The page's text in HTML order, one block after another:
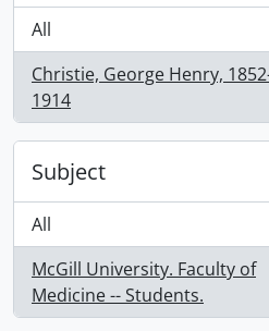
All
Christie, George Henry,
1914
, 1 results
Subject
All
McGill University. Faculty of
Medicine -- Students.
, 1 results